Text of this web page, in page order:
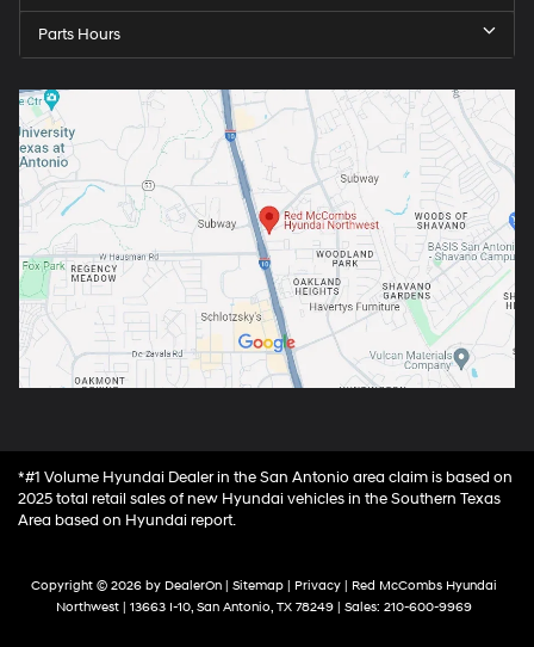
Parts Hours
*#1 Volume Hyundai Dealer in the San Antonio area claim is based on
2025 total retail sales of new Hyundai vehicles in the Southern Texas
Area based on Hyundai report.
Copyright © 2026 by DealerOn Sitemap Privacy | Red McCombs Hyundai
Northwest
13663 I-10, San Antonio, TX 78249 | Sales: 210-600-9969